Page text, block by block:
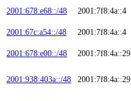
2001:678:e68::/48 2001:7f8:4a::4
2001:67c:a54::/48 2001:7f8:4a::4
2001:678:e00::/48 2001:7f8:4a::29
2001:938:403a::/48 2001:7f8:4a::29